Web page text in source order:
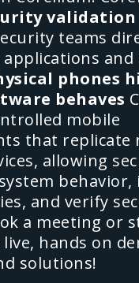
teams
phones
behaves
mobile
that replicate
allowing
behavior,
and verify
a meeting or
hands on
solutions!